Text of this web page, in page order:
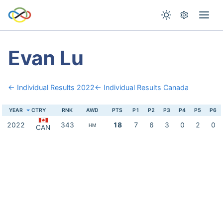
Evan Lu
← Individual Results 2022← Individual Results Canada
YEAR CTRY RNK AWD PTS P1 P2 P3 P4 P5 P6
2022 CAN 343 HM 18 7 6 3 0 2 0